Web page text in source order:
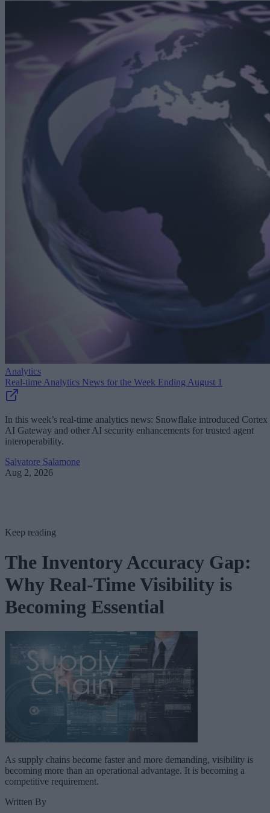
Analytics
Real-time Analytics News for the Week Ending August 1
In this week’s real-time analytics news: Snowflake introduced Cortex
AI Gateway and other AI security enhancements for trusted agent
interoperability.
Salvatore Salamone
Aug 2, 2026
Keep reading
The Inventory Accuracy Gap:
Why Real-Time Visibility is
Becoming Essential
As supply chains become faster and more demanding, visibility is
becoming more than an operational advantage. It is becoming a
competitive requirement.
Written By